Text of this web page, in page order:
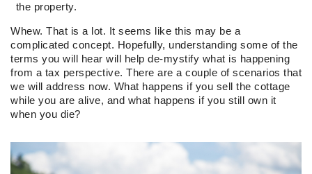
the property.
Whew. That is a lot. It seems like this may be a
complicated concept. Hopefully, understanding some of the
terms you will hear will help de-mystify what is happening
from a tax perspective. There are a couple of scenarios that
we will address now. What happens if you sell the cottage
while you are alive, and what happens if you still own it
when you die?